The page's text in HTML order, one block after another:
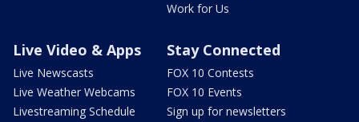
Work for Us
Live Video & Apps
Live Newscasts
Live Weather Webcams
Livestreaming Schedule
Stay Connected
FOX 10 Contests
FOX 10 Events
Sign up for newsletters